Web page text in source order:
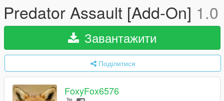
Predator Assault [Add-On] 1.0
Завантажити
Поділитися
FoxyFox6576